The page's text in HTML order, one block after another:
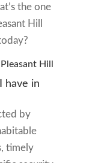
the one
Hill
Hill
have in
by
timely